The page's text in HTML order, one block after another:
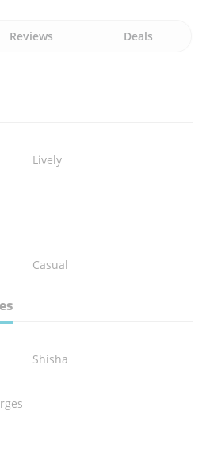
Reviews Deals
Lively
Casual
Shisha